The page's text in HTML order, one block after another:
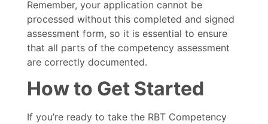
Remember, your application cannot be
processed without this completed and signed
assessment form, so it is essential to ensure
that all parts of the competency assessment
are correctly documented.
How to Get Started
If you’re ready to take the RBT Competency